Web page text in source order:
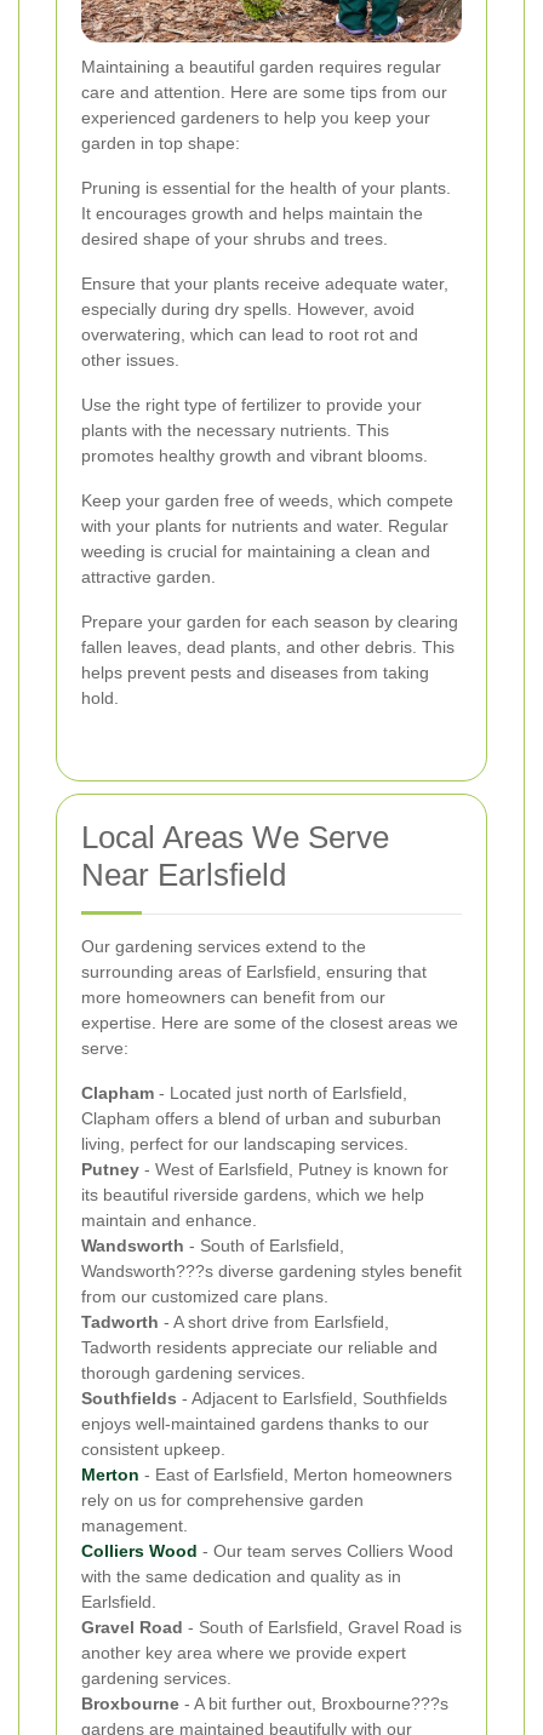
Maintaining a beautiful garden requires regular
care and attention. Here are some tips from our
experienced gardeners to help you keep your
garden in top shape:
Pruning is essential for the health of your plants.
It encourages growth and helps maintain the
desired shape of your shrubs and trees.
Ensure that your plants receive adequate water,
especially during dry spells. However, avoid
overwatering, which can lead to root rot and
other issues.
Use the right type of fertilizer to provide your
plants with the necessary nutrients. This
promotes healthy growth and vibrant blooms.
Keep your garden free of weeds, which compete
with your plants for nutrients and water. Regular
weeding is crucial for maintaining a clean and
attractive garden.
Prepare your garden for each season by clearing
fallen leaves, dead plants, and other debris. This
helps prevent pests and diseases from taking
hold.
Local Areas We Serve
Near Earlsfield
Our gardening services extend to the
surrounding areas of Earlsfield, ensuring that
more homeowners can benefit from our
expertise. Here are some of the closest areas we
serve:
Clapham - Located just north of Earlsfield,
Clapham offers a blend of urban and suburban
living, perfect for our landscaping services.
Putney - West of Earlsfield, Putney is known for
its beautiful riverside gardens, which we help
maintain and enhance.
Wandsworth - South of Earlsfield,
Wandsworth???s diverse gardening styles benefit
from our customized care plans.
Tadworth - A short drive from Earlsfield,
Tadworth residents appreciate our reliable and
thorough gardening services.
Southfields - Adjacent to Earlsfield, Southfields
enjoys well-maintained gardens thanks to our
consistent upkeep.
Merton - East of Earlsfield, Merton homeowners
rely on us for comprehensive garden
management.
Colliers Wood - Our team serves Colliers Wood
with the same dedication and quality as in
Earlsfield.
Gravel Road - South of Earlsfield, Gravel Road is
another key area where we provide expert
gardening services.
Broxbourne - A bit further out, Broxbourne???s
gardens are maintained beautifully with our